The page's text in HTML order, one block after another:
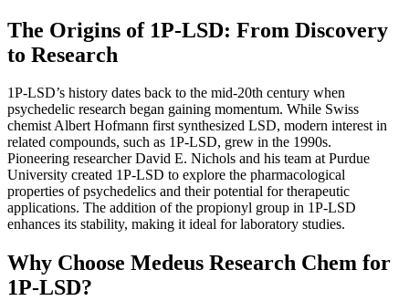
The Origins of 1P-LSD: From Discovery
to Research
1P-LSD’s history dates back to the mid-20th century when
psychedelic research began gaining momentum. While Swiss
chemist Albert Hofmann first synthesized LSD, modern interest in
related compounds, such as 1P-LSD, grew in the 1990s.
Pioneering researcher David E. Nichols and his team at Purdue
University created 1P-LSD to explore the pharmacological
properties of psychedelics and their potential for therapeutic
applications. The addition of the propionyl group in 1P-LSD
enhances its stability, making it ideal for laboratory studies.
Why Choose Medeus Research Chem for
1P-LSD?